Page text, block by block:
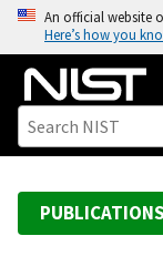
o
An official website
Here’s how you
PUBLICATIONS